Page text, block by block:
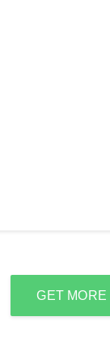
GET MORE